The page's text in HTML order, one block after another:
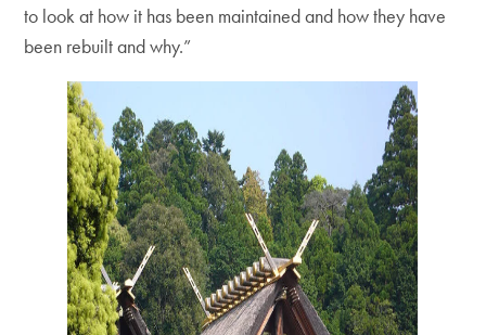
to look at how it has been maintained and how they have
been rebuilt and why.”